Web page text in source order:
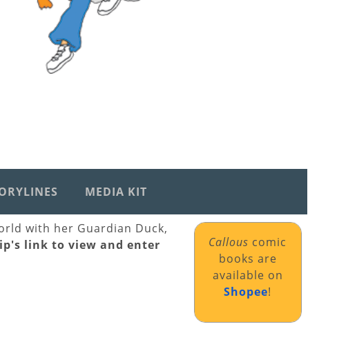
MEDIA KIT
with her Guardian Duck,
link to view and enter
Callous comic
books are
available on
Shopee!